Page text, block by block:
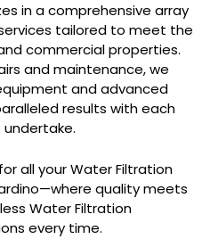
in a comprehensive array
tailored to meet the
commercial properties.
and maintenance, we
and advanced
results with each
all your Water Filtration
quality meets
Water Filtration
every time.